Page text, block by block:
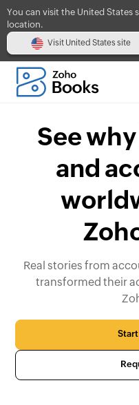
You can visit the United
location.
Visit United States site
See
and
Real stories from
transformed their
Start